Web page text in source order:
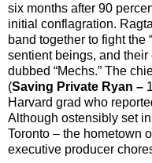
six months after 90
initial conflagration.
band together to fight the
sentient beings, and
dubbed “Mechs.” The
(Saving Private Ryan –
Harvard grad who
Although ostensibly set
Toronto – the hometown
executive producer